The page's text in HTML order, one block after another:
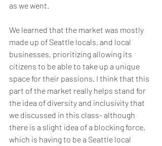
as we went.
We learned that the market was mostly
made up of Seattle locals, and local
businesses, prioritizing allowing its
citizens to be able to take up a unique
space for their passions. I think that this
part of the market really helps stand for
the idea of diversity and inclusivity that
we discussed in this class- although
there is a slight idea of a blocking force,
which is having to be a Seattle local